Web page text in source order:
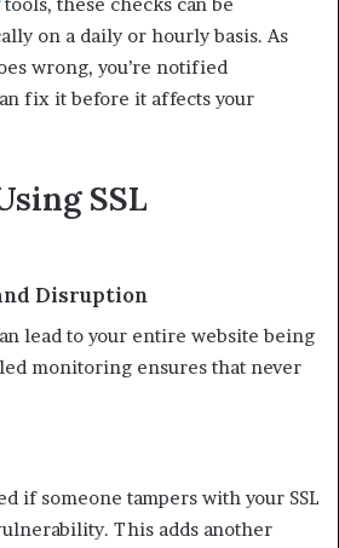
on a daily or hourly basis. As
wrong, you’re notified
fix it before it affects your
SSL
Disruption
lead to your entire website being
monitoring ensures that never
if someone tampers with your SSL
This adds another